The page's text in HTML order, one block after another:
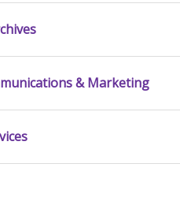
& Marketing